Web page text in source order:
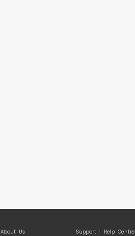
About Us Support | Help Centre